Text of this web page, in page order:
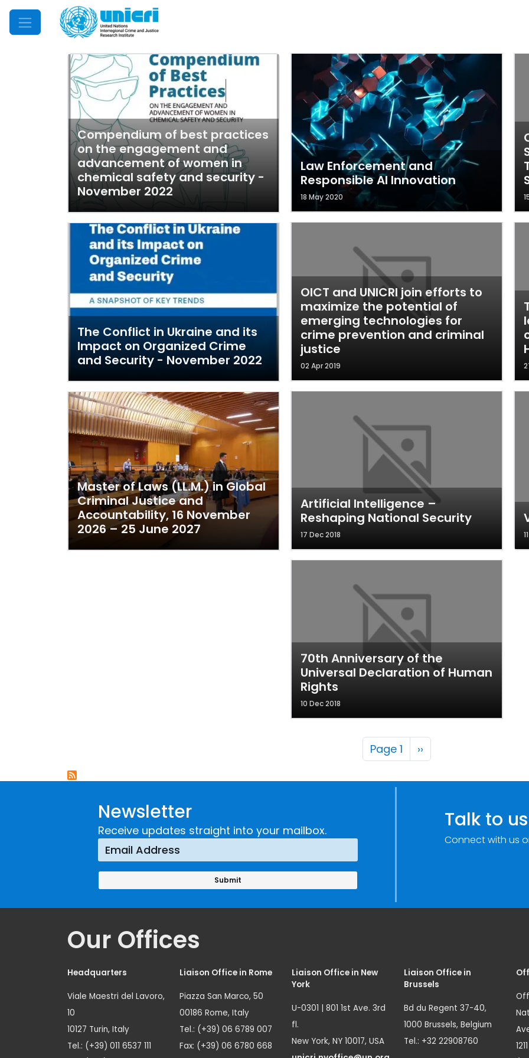
Mobile Menu
Compendium of best practices
on the engagement and
advancement of women in
chemical safety and security -
November 2022
The Conflict in Ukraine and its
Impact on Organized Crime
and Security - November 2022
Master of Laws (LL.M.) in Global
Criminal Justice and
Accountability, 16 November
2026 – 25 June 2027
Law Enforcement and
Responsible AI Innovation
18 May 2020
OICT and UNICRI join efforts to
maximize the potential of
emerging technologies for
crime prevention and criminal
justice
02 Apr 2019
Artificial Intelligence –
Reshaping National Security
17 Dec 2018
70th Anniversary of the
Universal Declaration of Human
Rights
10 Dec 2018
Pagination
Page 1 Next page
››
Newsletter
Receive updates straight into your mailbox. Talk to us
Connect with us
Our Offices
Headquarters
Viale Maestri del Lavoro,
10
10127 Turin, Italy
Tel.: (+39) 011 6537 111
Liaison Office in Rome
Piazza San Marco, 50
00186 Rome, Italy
Tel.: (+39) 06 6789 007
Fax: (+39) 06 6780 668
Liaison Office in New
York
U-0301 | 801 1st Ave. 3rd
fl.
New York, NY 10017, USA
Liaison Office in
Brussels
Bd du Regent 37-40,
1000 Brussels, Belgium
Tel.: +32 22908760